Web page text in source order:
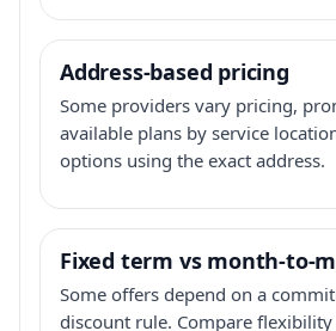
Address-based pricing
Some providers vary pricing,
available plans by service
options using the exact address.
Fixed term vs month-to-
Some offers depend on a
discount rule. Compare flexibility